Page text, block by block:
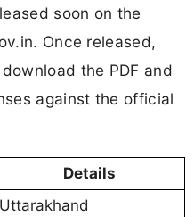
soon on the
Once released,
the PDF and
against the official
Details
Uttarakhand